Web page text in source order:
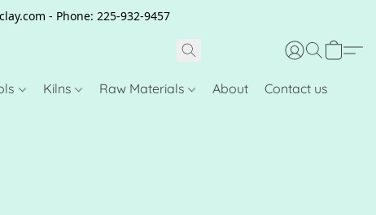
- Phone: 225-932-9457
Kilns Raw Materials About Contact us